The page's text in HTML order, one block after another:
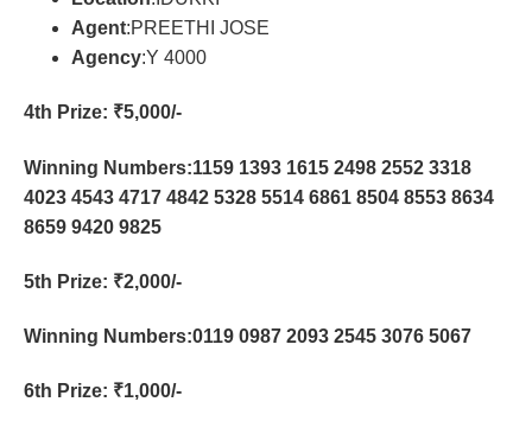
Agent:PREETHI JOSE
Agency:Y 4000
4th Prize: ₹5,000/-
Winning Numbers:1159 1393 1615 2498 2552 3318
4023 4543 4717 4842 5328 5514 6861 8504 8553 8634
8659 9420 9825
5th Prize: ₹2,000/-
Winning Numbers:0119 0987 2093 2545 3076 5067
6th Prize: ₹1,000/-